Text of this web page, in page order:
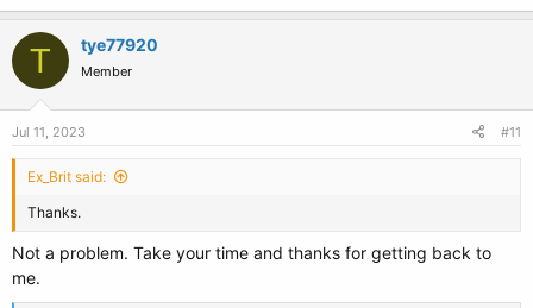
T tye77920
Member
Jul 11, 2023 #11
Ex_Brit said:
Thanks.
Not a problem. Take your time and thanks for getting back to
me.